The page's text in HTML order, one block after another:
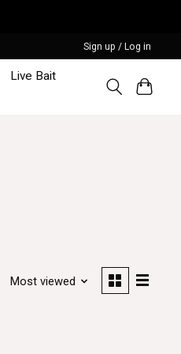
Sign up / Log in
Live Bait
Most viewed